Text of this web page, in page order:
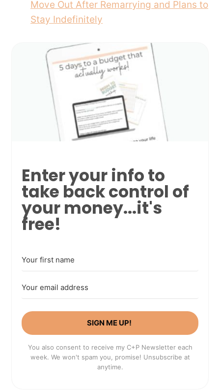
Move Out After Remarrying and Plans to
Stay Indefinitely
Enter your info to
take back control of
your money...it's
free!
SIGN ME UP!
You also consent to receive my C+P Newsletter each
week. We won't spam you, promise! Unsubscribe at
anytime.